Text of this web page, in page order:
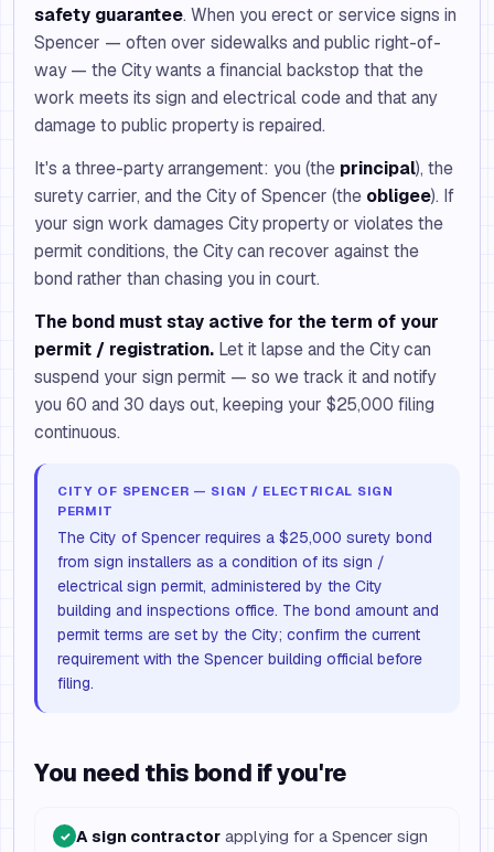
safety guarantee. When you erect or service signs in
Spencer — often over sidewalks and public right-of-
way — the City wants a financial backstop that the
work meets its sign and electrical code and that any
damage to public property is repaired.
It's a three-party arrangement: you (the principal), the
surety carrier, and the City of Spencer (the obligee). If
your sign work damages City property or violates the
permit conditions, the City can recover against the
bond rather than chasing you in court.
The bond must stay active for the term of your
permit / registration. Let it lapse and the City can
suspend your sign permit — so we track it and notify
you 60 and 30 days out, keeping your $25,000 filing
continuous.
CITY OF SPENCER — SIGN / ELECTRICAL SIGN
PERMIT
The City of Spencer requires a $25,000 surety bond
from sign installers as a condition of its sign /
electrical sign permit, administered by the City
building and inspections office. The bond amount and
permit terms are set by the City; confirm the current
requirement with the Spencer building official before
filing.
You need this bond if you're
✓ A sign contractor applying for a Spencer sign